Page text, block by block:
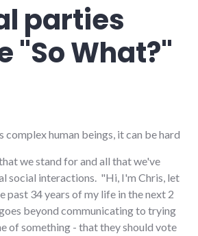
parties
"So What?"
complex human beings, it can be hard
we stand for and all that we've
social interactions. "Hi, I'm Chris, let
past 34 years of my life in the next 2
beyond communicating to trying
of something - that they should vote